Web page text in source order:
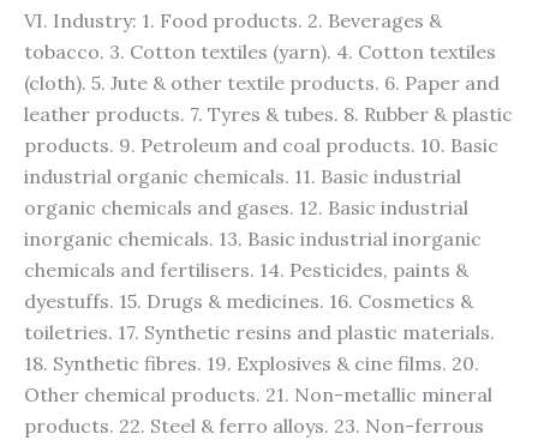
VI. Industry: 1. Food products. 2. Beverages &
tobacco. 3. Cotton textiles (yarn). 4. Cotton textiles
(cloth). 5. Jute & other textile products. 6. Paper and
leather products. 7. Tyres & tubes. 8. Rubber & plastic
products. 9. Petroleum and coal products. 10. Basic
industrial organic chemicals. 11. Basic industrial
organic chemicals and gases. 12. Basic industrial
inorganic chemicals. 13. Basic industrial inorganic
chemicals and fertilisers. 14. Pesticides, paints &
dyestuffs. 15. Drugs & medicines. 16. Cosmetics &
toiletries. 17. Synthetic resins and plastic materials.
18. Synthetic fibres. 19. Explosives & cine films. 20.
Other chemical products. 21. Non-metallic mineral
products. 22. Steel & ferro alloys. 23. Non-ferrous